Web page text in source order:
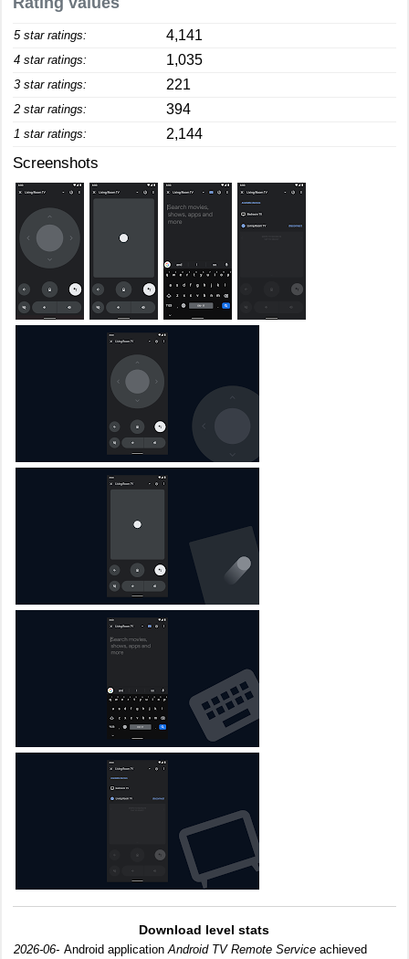
5 star ratings: 4,141
4 star ratings: 1,035
3 star ratings: 221
2 star ratings: 394
1 star ratings: 2,144
Screenshots
Download level stats
2026-06- Android applicationAndroid TV Remote Service achieved